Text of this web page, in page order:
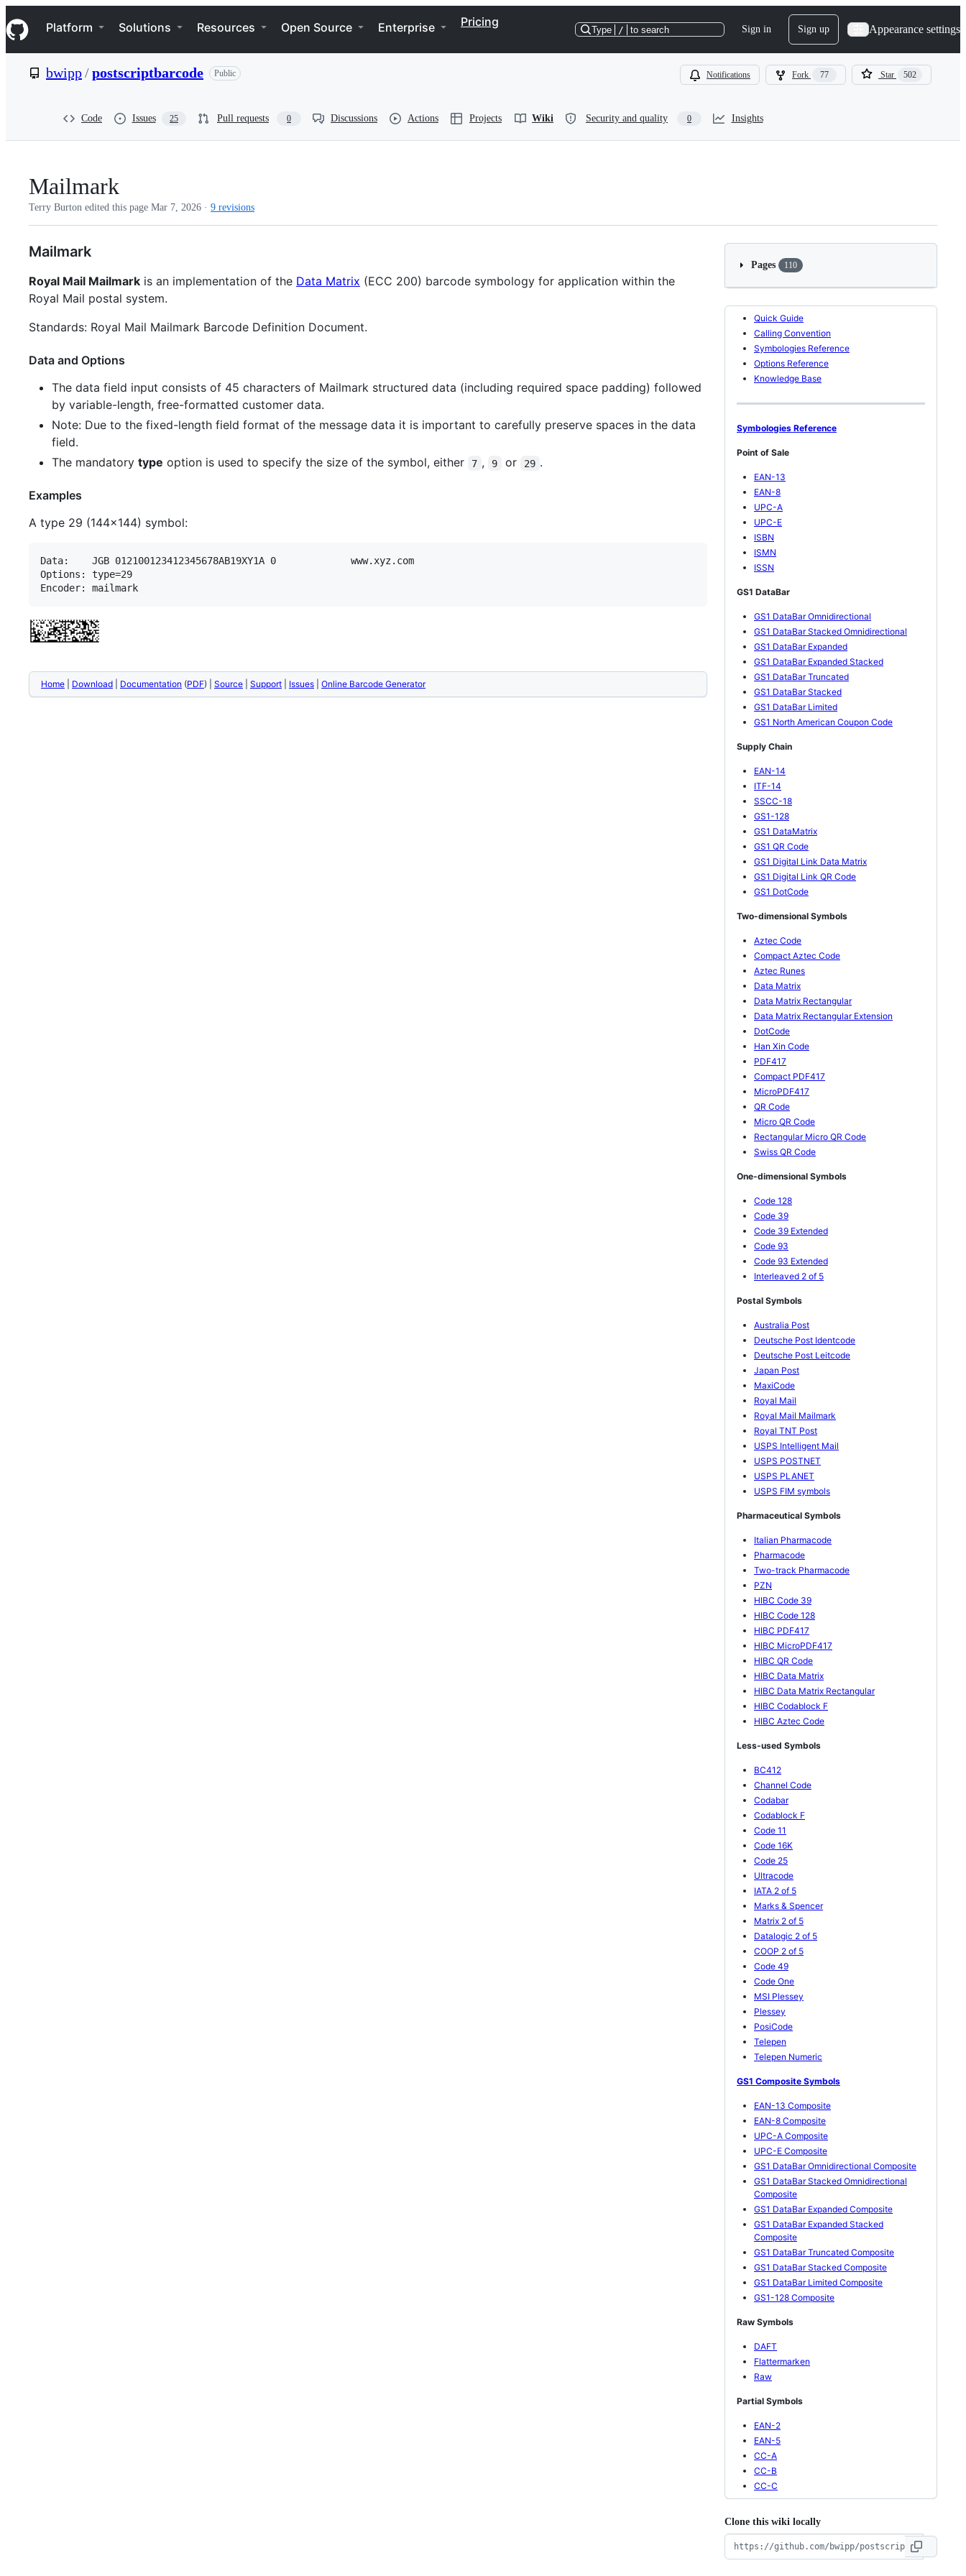
k
i
p
e
Navigation Menu
Platform Solutions Resources Open Source Enterprise Pricing
Type / to search Sign in Sign up Appearance settings
bwipp/postscriptbarcode Public Notifications Fork 77 Star 502
Code Issues 25 Pull requests 0 Discussions Actions Projects Wiki Security and quality 0 Insights
Mailmark
Terry Burton edited this page Mar 7, 2026 · 9 revisions
Mailmark
Royal Mail Mailmark is an implementation of the Data Matrix (ECC 200) barcode symbology for application within the
Royal Mail postal system.
Standards: Royal Mail Mailmark Barcode Definition Document.
Data and Options
The data field input consists of 45 characters of Mailmark structured data (including required space padding) followed
by variable-length, free-formatted customer data.
Note: Due to the fixed-length field format of the message data it is important to carefully preserve spaces in the data
field.
The mandatory type option is used to specify the size of the symbol, either 7 , 9 or 29 .
Examples
A type 29 (144x144) symbol:
Data:    JGB 012100123412345678AB19XY1A 0             www.xyz.com
Options: type=29
Home Download Documentation (PDF) | Source Support Issues Online Barcode Generator
Pages 110
Quick Guide
Calling Convention
Symbologies Reference
Options Reference
Knowledge Base
Symbologies Reference
Point of Sale
EAN-13
EAN-8
UPC-A
UPC-E
ISBN
ISMN
ISSN
GS1 DataBar
GS1 DataBar Omnidirectional
GS1 DataBar Stacked Omnidirectional
GS1 DataBar Expanded
GS1 DataBar Expanded Stacked
GS1 DataBar Truncated
GS1 DataBar Stacked
GS1 DataBar Limited
GS1 North American Coupon Code
Supply Chain
EAN-14
ITF-14
SSCC-18
GS1-128
GS1 DataMatrix
GS1 QR Code
GS1 Digital Link Data Matrix
GS1 Digital Link QR Code
GS1 DotCode
Two-dimensional Symbols
Aztec Code
Compact Aztec Code
Aztec Runes
Data Matrix
Data Matrix Rectangular
Data Matrix Rectangular Extension
DotCode
Han Xin Code
PDF417
Compact PDF417
MicroPDF417
QR Code
Micro QR Code
Rectangular Micro QR Code
Swiss QR Code
One-dimensional Symbols
Code 128
Code 39
Code 39 Extended
Code 93
Code 93 Extended
Interleaved 2 of 5
Postal Symbols
Australia Post
Deutsche Post Identcode
Deutsche Post Leitcode
Japan Post
MaxiCode
Royal Mail
Royal Mail Mailmark
Royal TNT Post
USPS Intelligent Mail
USPS POSTNET
USPS PLANET
USPS FIM symbols
Pharmaceutical Symbols
Italian Pharmacode
Pharmacode
Two-track Pharmacode
PZN
HIBC Code 39
HIBC Code 128
HIBC PDF417
HIBC MicroPDF417
HIBC QR Code
HIBC Data Matrix
HIBC Data Matrix Rectangular
HIBC Codablock F
HIBC Aztec Code
Less-used Symbols
BC412
Channel Code
Codabar
Codablock F
Code 11
Code 16K
Code 25
Ultracode
IATA 2 of 5
Marks & Spencer
Matrix 2 of 5
Datalogic 2 of 5
COOP 2 of 5
Code 49
Code One
MSI Plessey
Plessey
PosiCode
Telepen
Telepen Numeric
GS1 Composite Symbols
EAN-13 Composite
EAN-8 Composite
UPC-A Composite
UPC-E Composite
GS1 DataBar Omnidirectional Composite
GS1 DataBar Stacked Omnidirectional
Composite
GS1 DataBar Expanded Composite
GS1 DataBar Expanded Stacked
Composite
GS1 DataBar Truncated Composite
GS1 DataBar Stacked Composite
GS1 DataBar Limited Composite
GS1-128 Composite
Raw Symbols
DAFT
Flattermarken
Raw
Partial Symbols
EAN-2
EAN-5
CC-A
CC-B
CC-C
Clone this wiki locally